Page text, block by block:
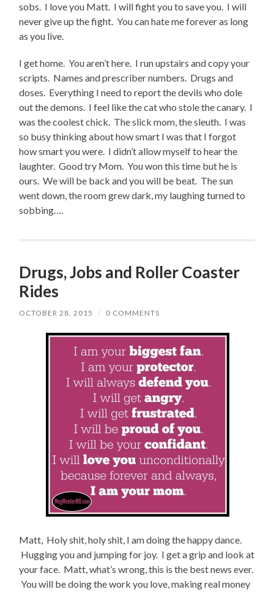
sobs. I love you Matt. I will fight you to save you. I will
never give up the fight. You can hate me forever as long
as you live.
I get home. You aren’t here. I run upstairs and copy your
scripts. Names and prescriber numbers. Drugs and
doses. Everything I need to report the devils who dole
out the demons. I feel like the cat who stole the canary. I
was the coolest chick. The slick mom, the sleuth. I was
so busy thinking about how smart I was that I forgot
how smart you were. I didn’t allow myself to hear the
laughter. Good try Mom. You won this time but he is
ours. We will be back and you will be beat. The sun
went down, the room grew dark, my laughing turned to
sobbing….
Drugs, Jobs and Roller Coaster
Rides
OCTOBER 28, 2015 / 0 COMMENTS
Matt, Holy shit, holy shit, I am doing the happy dance.
Hugging you and jumping for joy. I get a grip and look at
your face. Matt, what’s wrong, this is the best news ever.
You will be doing the work you love, making real money